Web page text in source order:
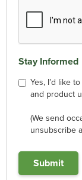
Stay Informed
Yes, I’d like
and product
(We send
unsubscribe